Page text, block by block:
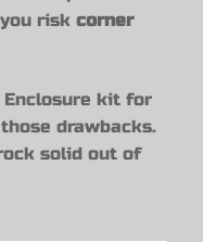
risk corner
Enclosure kit for
drawbacks.
solid out of